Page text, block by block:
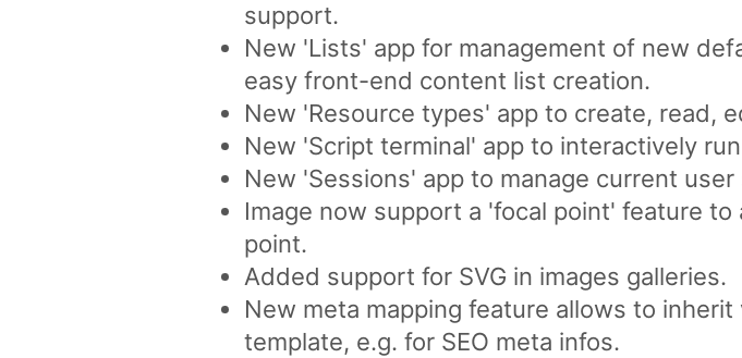
support.
New 'Lists' app for management of new
easy front-end content list creation.
New 'Resource types' app to create, read,
New 'Script terminal' app to interactively
New 'Sessions' app to manage current
Image now support a 'focal point' feature
point.
Added support for SVG in images galleries.
New meta mapping feature allows to
template, e.g. for SEO meta infos.